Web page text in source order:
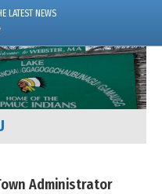
LATEST NEWS
Administrator